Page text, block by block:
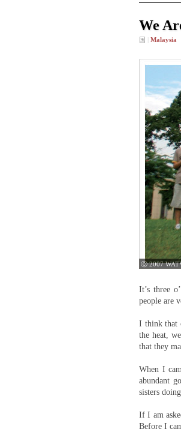
We
国 Malaysia
ⓒ 2007
It’s three
people are
I think that
the heat,
that they
When I
abundant
sisters
If I am
Before I